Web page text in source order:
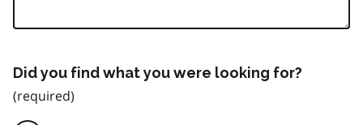
Did you find what you were looking for?